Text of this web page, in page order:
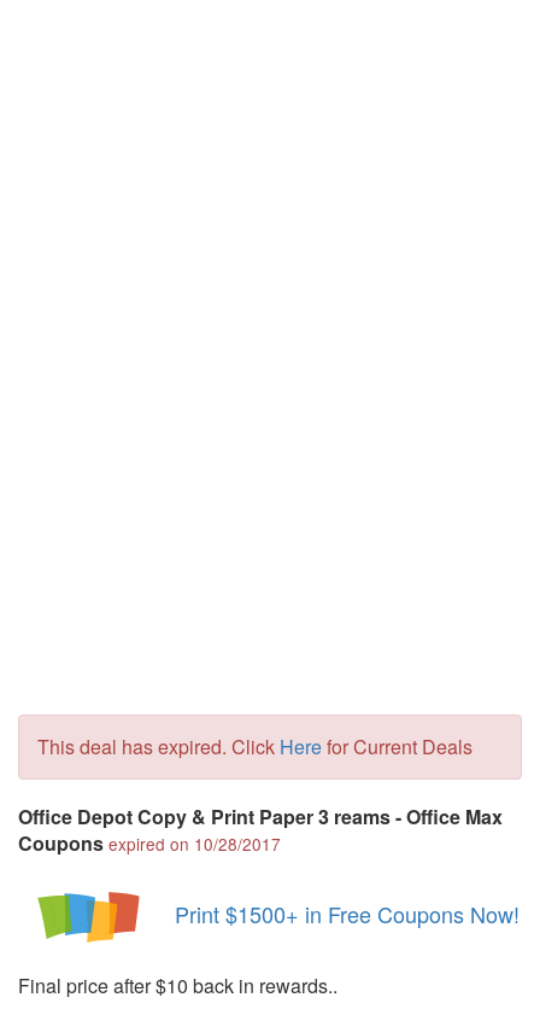
This deal has expired. Click Herefor Current Deals
Office Depot Copy & Print Paper 3 reams - Office Max
Coupons expired on 10/28/2017
Print $1500+ in Free Coupons Now!
Final price after $10 back in rewards..